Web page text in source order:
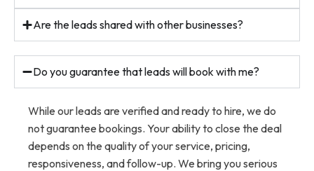
Are the leads shared with other businesses?
Do you guarantee that leads will book with me?
While our leads are verified and ready to hire, we do
not guarantee bookings. Your ability to close the deal
depends on the quality of your service, pricing,
responsiveness, and follow-up. We bring you serious